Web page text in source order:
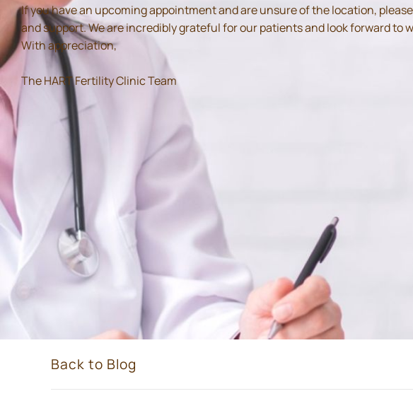
Back to Blog
If you have an upcoming appointment and are unsure of the location,
and support. We are incredibly grateful for our patients and look forward
With appreciation,
The HART Fertility Clinic Team